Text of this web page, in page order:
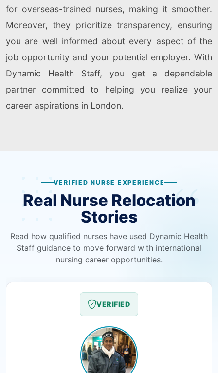
for overseas-trained nurses, making it smoother.
Moreover, they prioritize transparency, ensuring
you are well informed about every aspect of the
job opportunity and your potential employer. With
Dynamic Health Staff, you get a dependable
partner committed to helping you realize your
career aspirations in London.
VERIFIED NURSE EXPERIENCE
Real Nurse Relocation
Stories
Read how qualified nurses have used Dynamic Health
Staff guidance to move forward with international
nursing career opportunities.
VERIFIED